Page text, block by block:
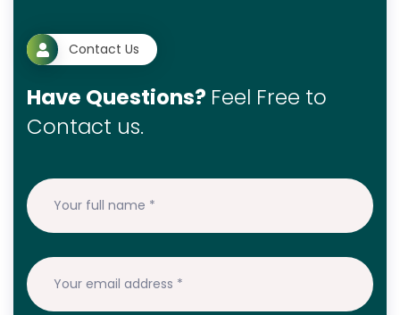
Contact Us
Have Questions? Feel Free to
Contact us.